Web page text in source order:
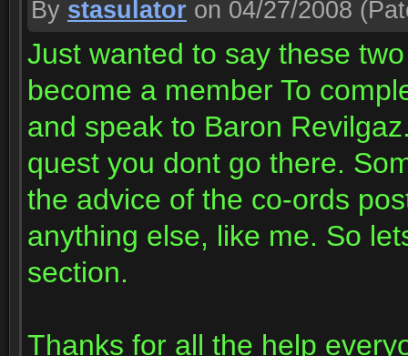
By stasulator on 04/27/2008
Just wanted to say these
become a member To
and speak to Baron
quest you dont go there.
the advice of the co-ords
anything else, like me. So
section.
Thanks for all the help